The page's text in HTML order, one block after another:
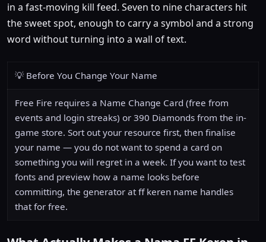
in a fast-moving kill feed. Seven to nine characters hit
the sweet spot, enough to carry a symbol and a strong
word without turning into a wall of text.
💡 Before You Change Your Name
Free Fire requires a Name Change Card (free from
events and login streaks) or 390 Diamonds from the in-
game store. Sort out your resource first, then finalise
your name — you do not want to spend a card on
something you will regret in a week. If you want to test
fonts and preview how a name looks before
committing, the generator at ff keren name handles
that for free.